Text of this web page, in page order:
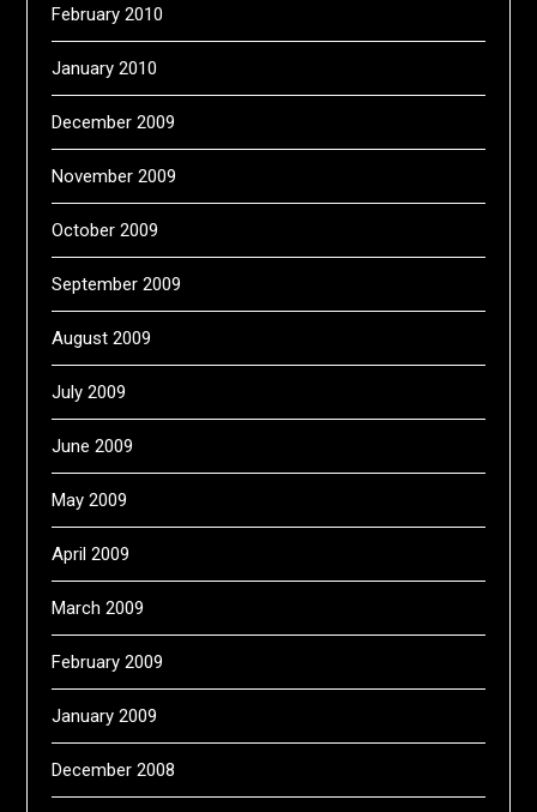
February 2010
January 2010
December 2009
November 2009
October 2009
September 2009
August 2009
July 2009
June 2009
May 2009
April 2009
March 2009
February 2009
January 2009
December 2008